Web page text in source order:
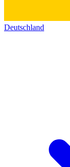
Deutschland